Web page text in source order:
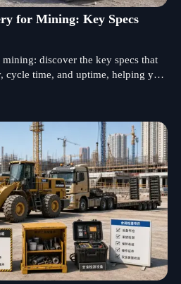
for Mining: Key Specs
discover the key specs that
cycle time, and uptime, helping you